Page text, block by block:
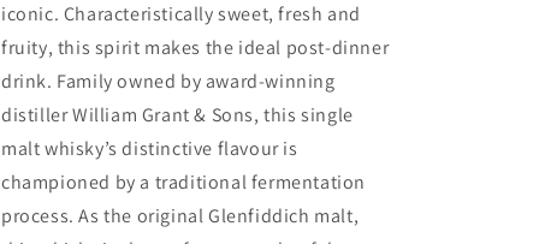
iconic. Characteristically sweet, fresh and
fruity, this spirit makes the ideal post-dinner
drink. Family owned by award-winning
distiller William Grant & Sons, this single
malt whisky’s distinctive flavour is
championed by a traditional fermentation
process. As the original Glenfiddich malt,